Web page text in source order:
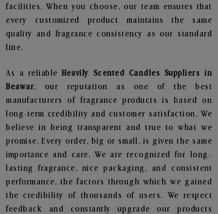
facilities. When you choose, our team ensures that
every customized product maintains the same
quality and fragrance consistency as our standard
line.
As a reliableHeavily Scented Candles Suppliers in
Beawar, our reputation as one of the best
manufacturers of fragrance products is based on
long-term credibility and customer satisfaction. We
believe in being transparent and true to what we
promise. Every order, big or small, is given the same
importance and care. We are recognized for long-
lasting fragrance, nice packaging, and consistent
performance, the factors through which we gained
the credibility of thousands of users. We respect
feedback and constantly upgrade our products